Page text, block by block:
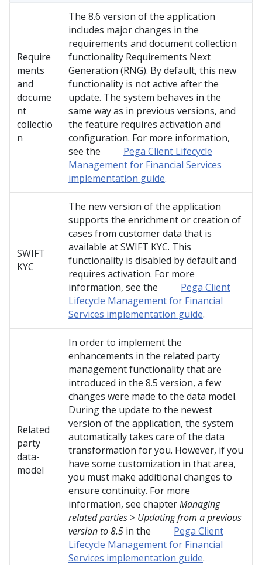
Require
ments
and
docume
nt
collectio
n
The 8.6 version of the application
includes major changes in the
requirements and document collection
functionality Requirements Next
Generation (RNG). By default, this new
functionality is not active after the
update. The system behaves in the
same way as in previous versions, and
the feature requires activation and
configuration. For more information,
see the
Pega Client Lifecycle
Management for Financial Services
implementation guide.
SWIFT
KYC
The new version of the application
supports the enrichment or creation of
cases from customer data that is
available at SWIFT KYC. This
functionality is disabled by default and
requires activation. For more
information, see the
Pega Client
Lifecycle Management for Financial
Services implementation guide.
Related
party
data-
model
In order to implement the
enhancements in the related party
management functionality that are
introduced in the 8.5 version, a few
changes were made to the data model.
During the update to the newest
version of the application, the system
automatically takes care of the data
transformation for you. However, if you
have some customization in that area,
you must make additional changes to
ensure continuity. For more
information, see chapterManaging
related parties > Updating from a previous
version to 8.5 in the
Pega Client
Lifecycle Management for Financial
Services implementation guide.